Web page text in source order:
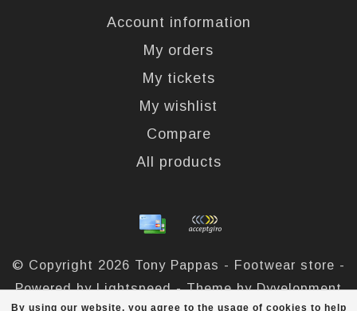
By using our website, you agree to the usage of cookies to help
Account information
My orders
My tickets
My wishlist
Compare
All products
© Copyright 2026 Tony Pappas - Footwear store -
Powered byLightspeed- Theme byDyvelopment